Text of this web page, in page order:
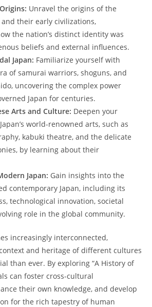
Unravel the origins‌ of ⁣the
and their early civilizations,​
the ⁢nation’s distinct ⁤identity was
beliefs‍ and external influences.
Japan: Familiarize yourself with
of⁤ samurai warriors, shoguns,​ and
uncovering the complex power
Japan for centuries.
Arts​ and Culture: Deepen your
world-renowned ⁣arts, such as
⁣kabuki ‍theatre, and the delicate
by learning about their
​Japan: Gain insights ​into ​the
⁤contemporary Japan, including its
technological innovation, societal
role ‌in the global community.
increasingly‌ interconnected,
and ‌heritage of different cultures
than ever. By exploring “A⁣ History of
can foster cross-cultural
their own knowledge, ⁢and develop
for the rich tapestry of human